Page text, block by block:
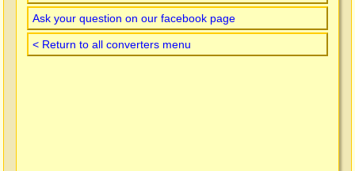
Ask your question on our facebook page
< Return to all converters menu